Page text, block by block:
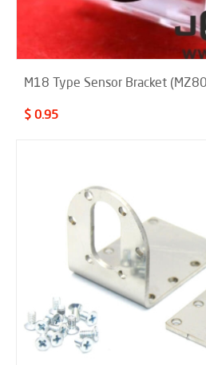
M18 Type Sensor Bracket
$ 0.95